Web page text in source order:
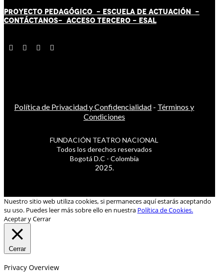
PROYECTO PEDAGÓGICO - ESCUELA DE ACTUACIÓN -
CONTÁCTANOS- ACCESO TERCERO - ESAL
Política de Privacidad y Confidencialidad - Términos y
Condiciones
FUNDACIÓN TEATRO NACIONAL
Todos los derechos reservados
Bogotá D.C - Colombia
2025.
Nuestro sitio web utiliza cookies, si permaneces aquí estarás aceptando
su uso. Puedes leer más sobre ello en nuestra Política de Cookies.
Aceptar y Cerrar
Cerrar
Privacy Overview